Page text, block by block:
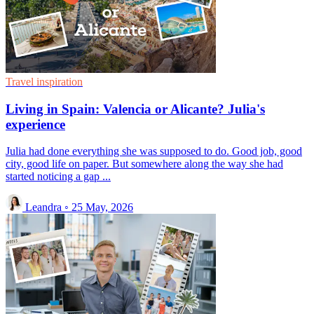
Travel inspiration
Living in Spain: Valencia or Alicante? Julia's
experience
Julia had done everything she was supposed to do. Good job, good
city, good life on paper. But somewhere along the way she had
started noticing a gap ...
Leandra ◦ 25 May, 2026